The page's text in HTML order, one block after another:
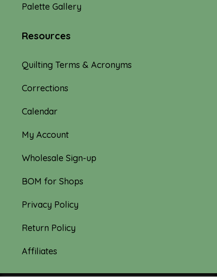
Palette Gallery
Resources
Quilting Terms & Acronyms
Corrections
Calendar
My Account
Wholesale Sign-up
BOM for Shops
Privacy Policy
Return Policy
Affiliates